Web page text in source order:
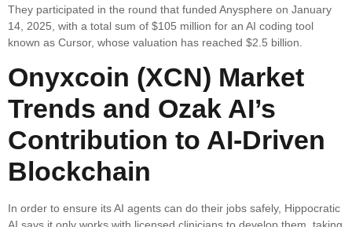
They participated in the round that funded Anysphere on January
14, 2025, with a total sum of $105 million for an AI coding tool
known as Cursor, whose valuation has reached $2.5 billion.
Onyxcoin (XCN) Market
Trends and Ozak AI’s
Contribution to AI-Driven
Blockchain
In order to ensure its AI agents can do their jobs safely, Hippocratic